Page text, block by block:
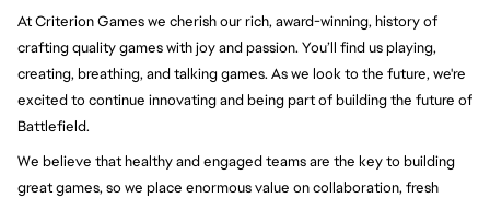
At Criterion Games we cherish our rich, award-winning, history of
crafting quality games with joy and passion. You’ll find us playing,
creating, breathing, and talking games. As we look to the future, we're
excited to continue innovating and being part of building the future of
Battlefield.
We believe that healthy and engaged teams are the key to building
great games, so we place enormous value on collaboration, fresh